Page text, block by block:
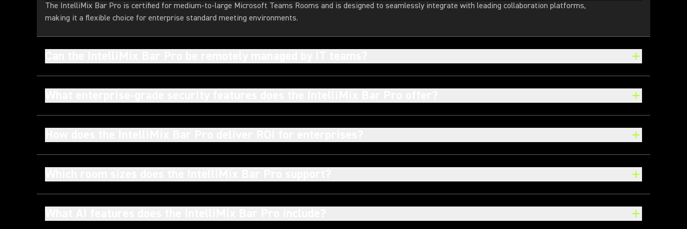
The IntelliMix Bar Pro is certified for medium-to-large Microsoft Teams Rooms and is designed to seamlessly integrate with leading collaboration platforms,
making it a flexible choice for enterprise standard meeting environments.